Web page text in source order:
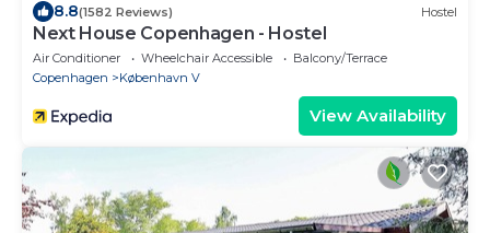
8.8(1582 Reviews) Hostel
Next House Copenhagen - Hostel
Air Conditioner Wheelchair Accessible
Balcony/Terrace
Copenhagen
København V
View Availability